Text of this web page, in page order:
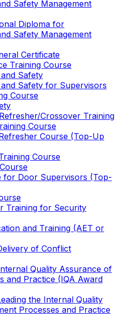
Safety Management
Diploma for
Safety Management
Certificate
Training Course
Safety
Safety for Supervisors
Course
Crossover Training
Course
Course (Top-Up
Course
for Door Supervisors (Top-
Training for Security
and Training (AET or
of Conflict
Quality Assurance of
and Practice (IQA Award
the Internal Quality
Processes and Practice